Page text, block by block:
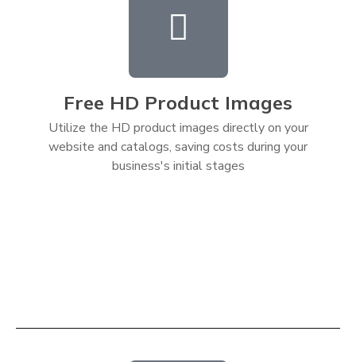
Free HD Product Images
Utilize the HD product images directly on your
website and catalogs, saving costs during your
business's initial stages